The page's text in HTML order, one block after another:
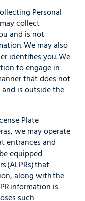
Personal
collect
and is not
We may also
identifies you. We
to engage in
that does not
is outside the
Plate
we may operate
entrances and
equipped
(ALPRs) that
along with the
information is
such